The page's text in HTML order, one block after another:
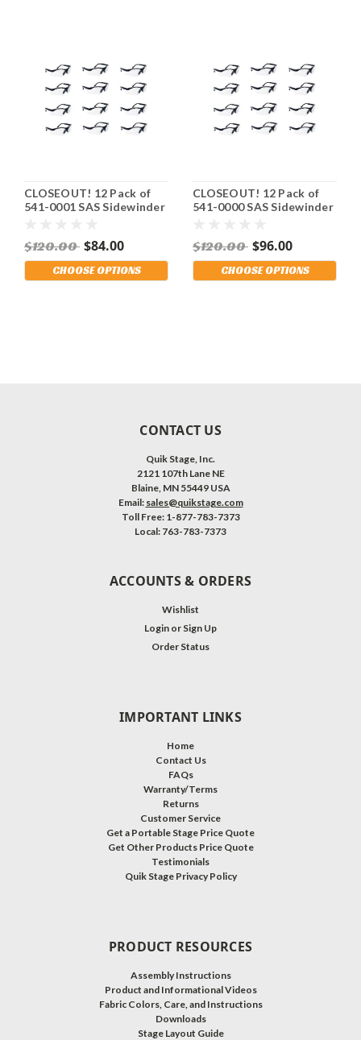
CLOSEOUT! 12 Pack of
541-0001 SAS Sidewinder
OSHA Compliant.
Shipping Included!
$120.00 $84.00
CHOOSE OPTIONS
CLOSEOUT! 12 Pack of
541-0000 SAS Sidewinder
OSHA Compliant.
Shipping Included!
$120.00 $96.00
CHOOSE OPTIONS
CONTACT US
Quik Stage, Inc.
2121 107th Lane NE
Blaine, MN 55449 USA
Email: sales@quikstage.com
Toll Free: 1-877-783-7373
Local: 763-783-7373
ACCOUNTS & ORDERS
Wishlist
Login or Sign Up
Order Status
IMPORTANT LINKS
Home
Contact Us
FAQs
Warranty/Terms
Returns
Customer Service
Get a Portable Stage Price Quote
Get Other Products Price Quote
Testimonials
Quik Stage Privacy Policy
PRODUCT RESOURCES
Assembly Instructions
Product and Informational Videos
Fabric Colors, Care, and Instructions
Downloads
Stage Layout Guide